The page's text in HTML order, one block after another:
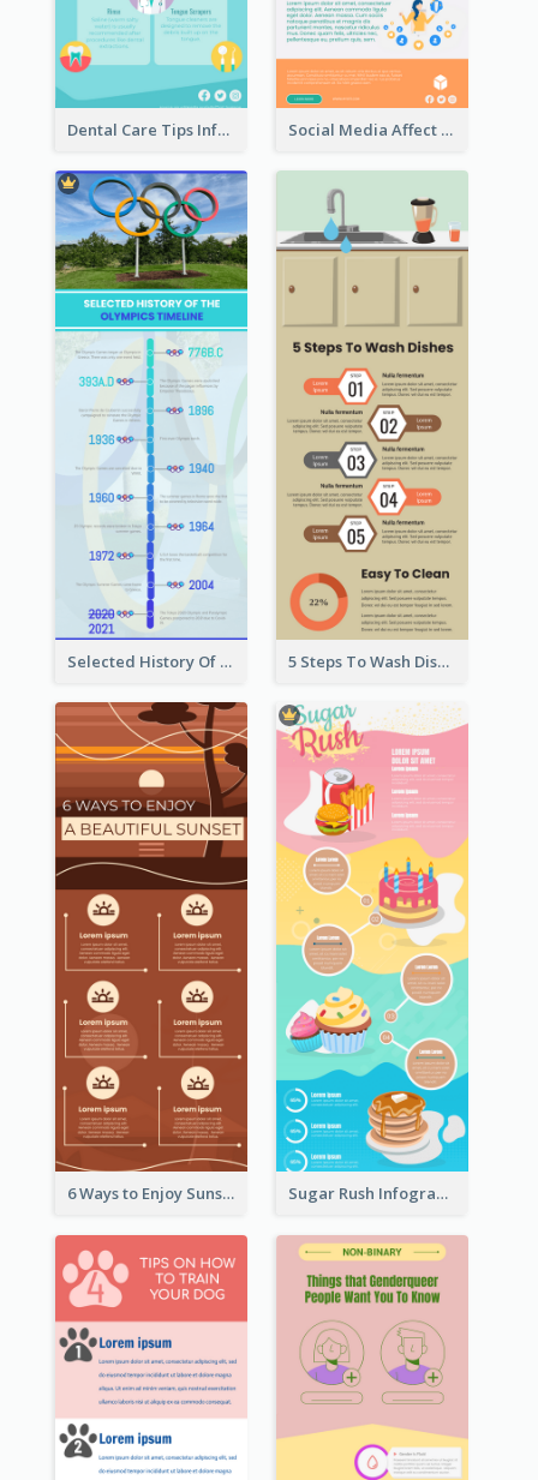
Dental Care Tips Infographic Social Media Affect Employments Infographic
Selected History Of Olympics Timeline Infographic 5 Steps To Wash Dishes Infographic
6 Ways to Enjoy Sunset Infographic Sugar Rush Infographic Template